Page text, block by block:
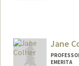
Jane
EMERITA